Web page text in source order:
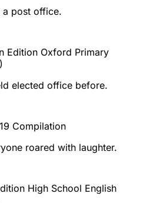
a post office.
Edition Oxford Primary
elected office before.
Compilation
roared with laughter.
High School English